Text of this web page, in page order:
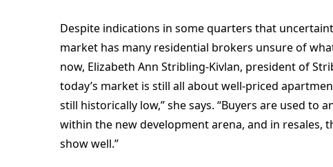
Despite indications in some quarters that
market has many residential brokers unsure of
now, Elizabeth Ann Stribling-Kivlan, president of
today’s market is still all about well-priced
still historically low,” she says. “Buyers are used to
within the new development arena, and in
show well.”